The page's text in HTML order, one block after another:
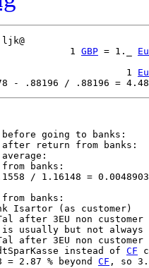
1 GBP = 1._
1
- .88196 / .88196 =
before going to banks:
after return from banks:
average:
from banks:
/ 1.16148 =
from banks:
Isartor (as customer)
Tal after 3EU non
usually but not always
after 3EU non
instead of
CF
2.87 % beyond CF , so